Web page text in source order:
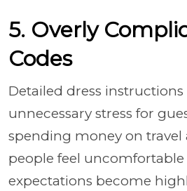
5. Overly
Codes
Detailed dress instructions
unnecessary stress for
spending money on travel
people feel
expectations become